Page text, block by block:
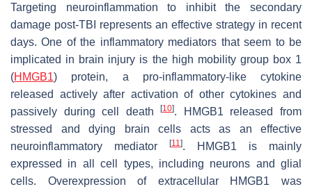
Targeting neuroinflammation to inhibit the secondary
damage post-TBI represents an effective strategy in recent
days. One of the inflammatory mediators that seem to be
implicated in brain injury is the high mobility group box 1
(HMGB1) protein, a pro-inflammatory-like cytokine
released actively after activation of other cytokines and
passively during cell death[10]. HMGB1 released from
stressed and dying brain cells acts as an effective
neuroinflammatory mediator
[11]. HMGB1 is mainly
expressed in all cell types, including neurons and glial
cells. Overexpression of extracellular HMGB1 was